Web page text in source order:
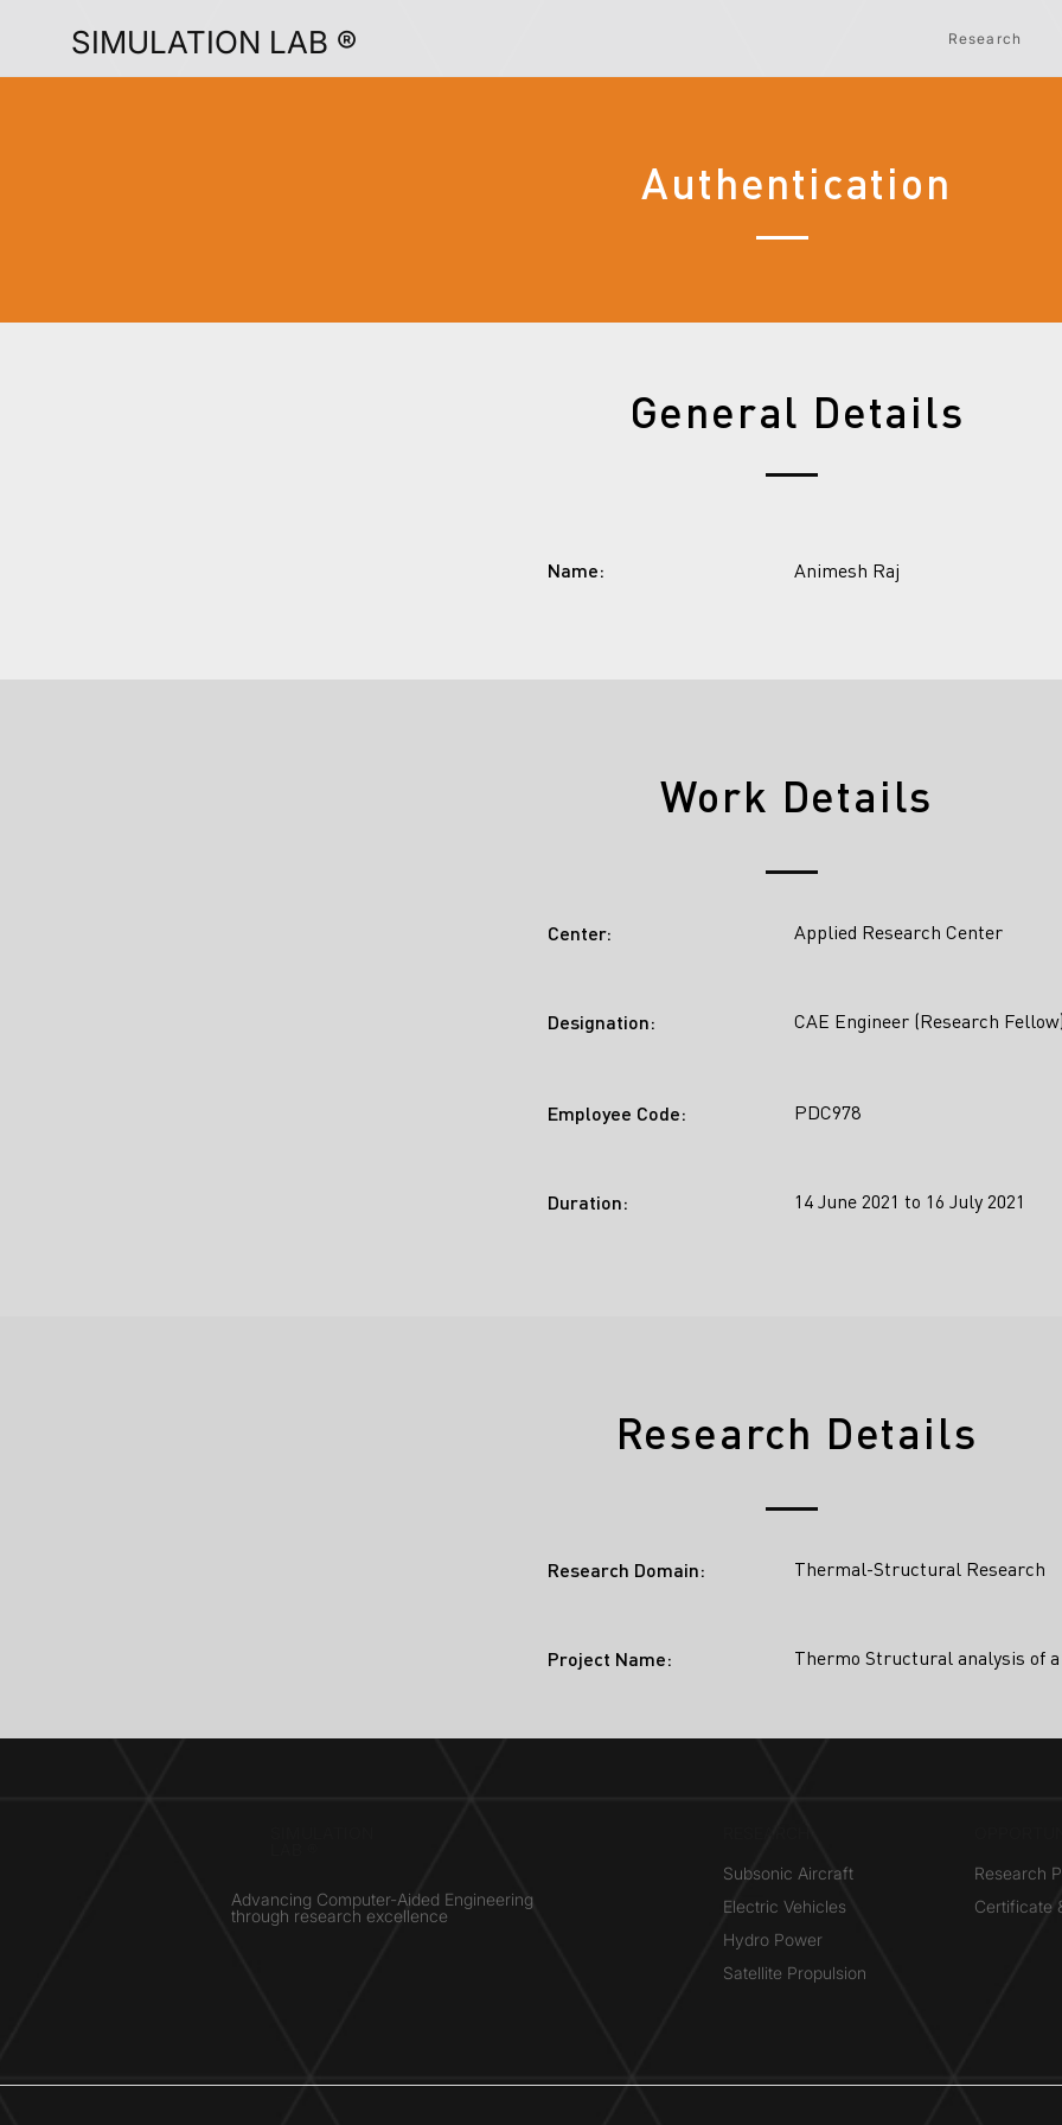
SIMULATION LAB ® Research
Authentication
General Details
Name: Animesh Raj
Work Details
Center:
Designation:
Employee Code:
Duration:
Applied Research Center
CAE Engineer (Research
PDC978
14 June 2021 to 16 July 2021
Research Details
Research Domain: Thermal-Structural Research
Project Name: Thermo Structural analysis of
Advancing Computer-Aided Engineering
through research excellence
Subsonic Aircraft
Electric Vehicles
Hydro Power
Satellite Propulsion
Research
Certificate